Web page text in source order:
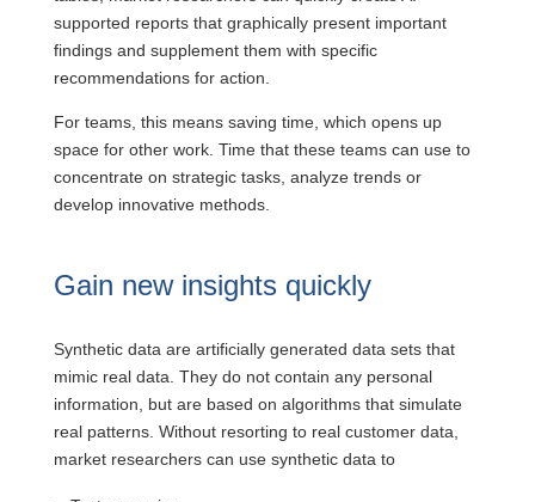
supported reports that graphically present important
findings and supplement them with specific
recommendations for action.
For teams, this means saving time, which opens up
space for other work. Time that these teams can use to
concentrate on strategic tasks, analyze trends or
develop innovative methods.
Gain new insights quickly
Synthetic data are artificially generated data sets that
mimic real data. They do not contain any personal
information, but are based on algorithms that simulate
real patterns. Without resorting to real customer data,
market researchers can use synthetic data to